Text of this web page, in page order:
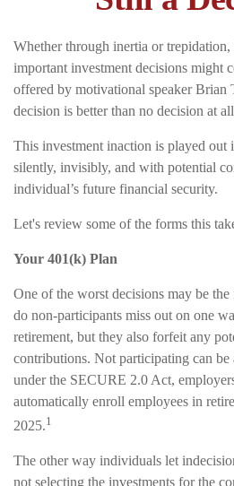
Whether through inertia or
important investment decisions might
offered by motivational speaker Brian
decision is better than no decision at
This investment inaction is played out
silently, invisibly, and with potential
individual’s future financial security.
Let's review some of the forms this
Your 401(k) Plan
One of the worst decisions may be
do non-participants miss out on one
retirement, but they also forfeit any
contributions. Not participating can
under the SECURE 2.0 Act,
automatically enroll employees in
2025.1
The other way individuals let
not selecting the investments for the